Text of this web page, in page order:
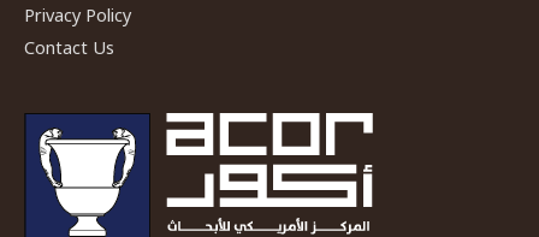
Privacy Policy
Contact Us